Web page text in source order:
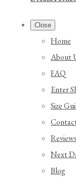
Close
Home
About
FAQ
Enter
Size
Reviews
Next
Blog